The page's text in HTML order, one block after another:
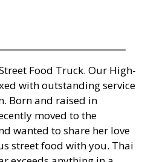
Food Truck. Our High-
with outstanding service
Born and raised in
moved to the
wanted to share her love
street food with you. Thai